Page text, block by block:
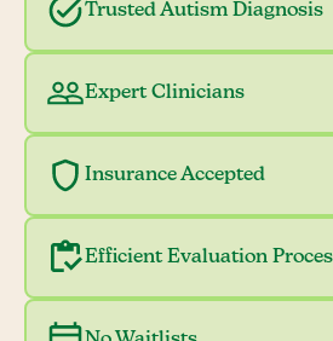
Trusted Autism Diagnosis
Expert Clinicians
Insurance Accepted
Efficient Evaluation